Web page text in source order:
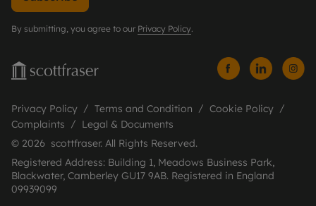
By submitting, you agree to our Privacy Policy.
Privacy Policy Terms and Condition
Cookie Policy
Complaints
Legal & Documents
© 2026 scottfraser. All Rights Reserved.
Registered Address: Building 1, Meadows Business Park,
Blackwater, Camberley GU17 9AB. Registered in England
09939099